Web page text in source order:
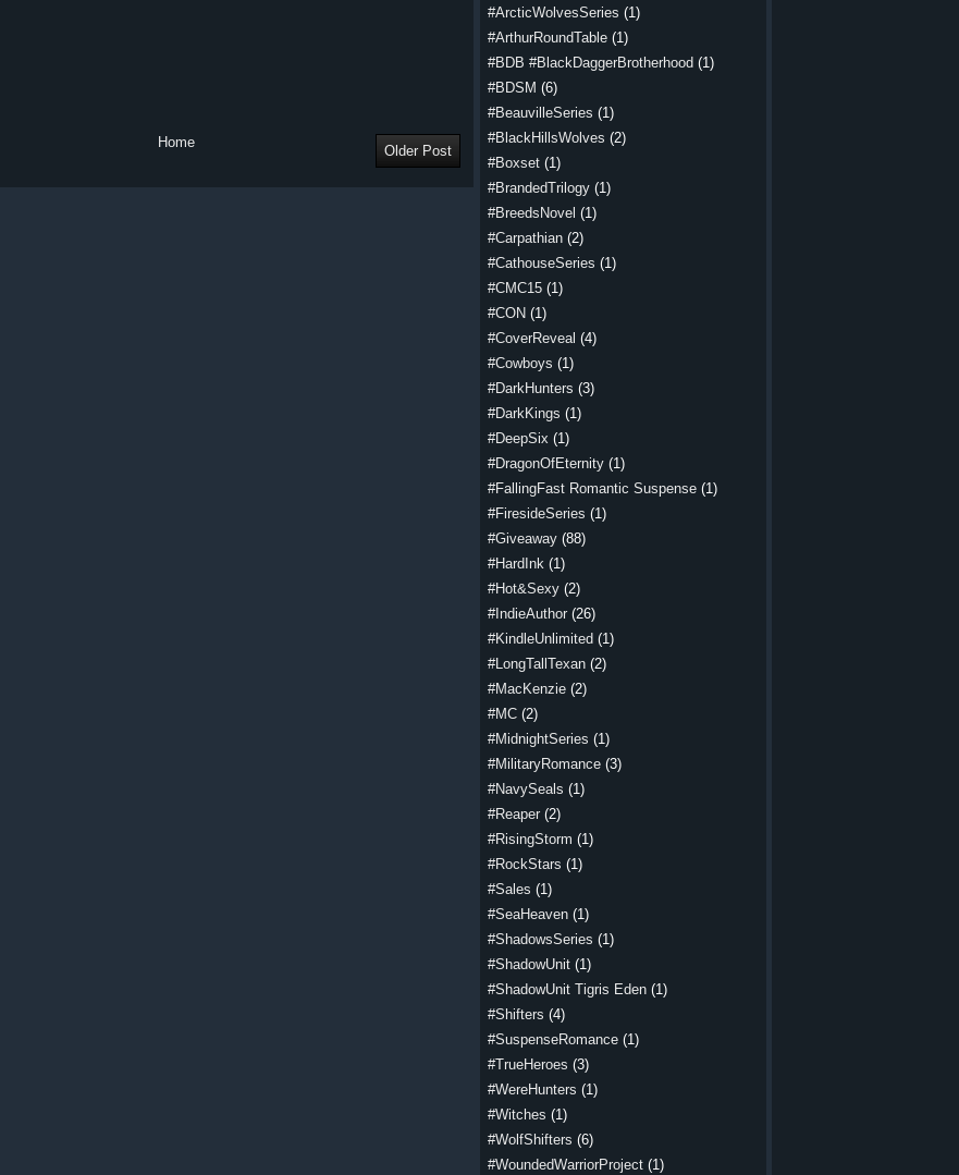
#ArcticWolvesSeries (1)
#ArthurRoundTable (1)
#BDB #BlackDaggerBrotherhood (1)
#BDSM (6)
#BeauvilleSeries (1)
#BlackHillsWolves (2)
#Boxset (1)
#BrandedTrilogy (1)
#BreedsNovel (1)
#Carpathian (2)
#CathouseSeries (1)
#CMC15 (1)
#CON (1)
#CoverReveal (4)
#Cowboys (1)
#DarkHunters (3)
#DarkKings (1)
#DeepSix (1)
#DragonOfEternity (1)
#FallingFast Romantic Suspense (1)
#FiresideSeries (1)
#Giveaway (88)
#HardInk (1)
#Hot&Sexy (2)
#IndieAuthor (26)
#KindleUnlimited (1)
#LongTallTexan (2)
#MacKenzie (2)
#MC (2)
#MidnightSeries (1)
#MilitaryRomance (3)
#NavySeals (1)
#Reaper (2)
#RisingStorm (1)
#RockStars (1)
#Sales (1)
#SeaHeaven (1)
#ShadowsSeries (1)
#ShadowUnit (1)
#ShadowUnit Tigris Eden (1)
#Shifters (4)
#SuspenseRomance (1)
#TrueHeroes (3)
#WereHunters (1)
#Witches (1)
#WolfShifters (6)
#WoundedWarriorProject (1)
Older Post
Home